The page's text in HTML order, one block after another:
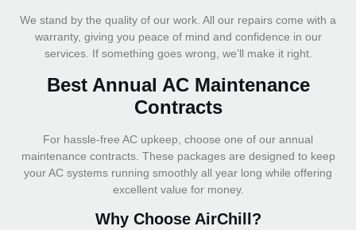
We stand by the quality of our work. All our repairs come with a
warranty, giving you peace of mind and confidence in our
services. If something goes wrong, we’ll make it right.
Best Annual AC Maintenance
Contracts
For hassle-free AC upkeep, choose one of our annual
maintenance contracts. These packages are designed to keep
your AC systems running smoothly all year long while offering
excellent value for money.
Why Choose AirChill?